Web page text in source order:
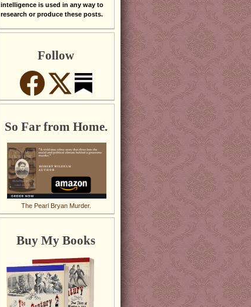
intelligence is used in any way to
research or produce these posts.
Follow
So Far from Home.
The Pearl Bryan Murder.
Buy My Books